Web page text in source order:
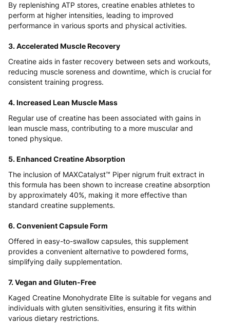
By replenishing ATP stores, creatine enables athletes to
perform at higher intensities, leading to improved
performance in various sports and physical activities.
3. Accelerated Muscle Recovery
Creatine aids in faster recovery between sets and workouts,
reducing muscle soreness and downtime, which is crucial for
consistent training progress.
4. Increased Lean Muscle Mass
Regular use of creatine has been associated with gains in
lean muscle mass, contributing to a more muscular and
toned physique.
5. Enhanced Creatine Absorption
The inclusion of MAXCatalyst™ Piper nigrum fruit extract in
this formula has been shown to increase creatine absorption
by approximately 40%, making it more effective than
standard creatine supplements.
6. Convenient Capsule Form
Offered in easy-to-swallow capsules, this supplement
provides a convenient alternative to powdered forms,
simplifying daily supplementation.
7. Vegan and Gluten-Free
Kaged Creatine Monohydrate Elite is suitable for vegans and
individuals with gluten sensitivities, ensuring it fits within
various dietary restrictions.